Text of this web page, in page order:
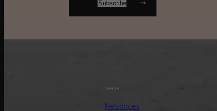
SHOP
Necklaces